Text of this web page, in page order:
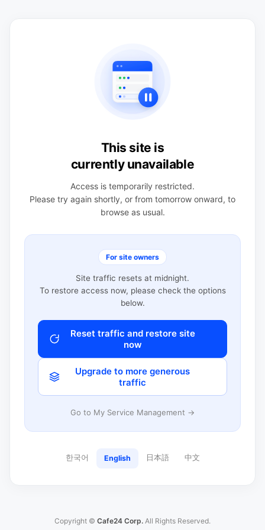
This site is
currently unavailable
Access is temporarily restricted.
Please try again shortly, or from tomorrow onward, to
browse as usual.
For site owners
Site traffic resets at midnight.
To restore access now, please check the options
below.
Reset traffic and restore site
now
Upgrade to more generous
traffic
Go to My Service Management →
한국어 English 日本語 中文
Copyright © Cafe24 Corp. All Rights Reserved.